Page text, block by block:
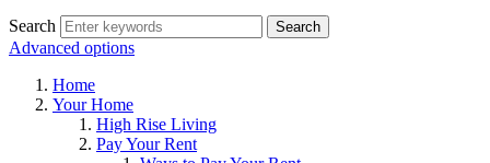
Search Search
Advanced options
Home
Your Home
High Rise Living
Pay Your Rent